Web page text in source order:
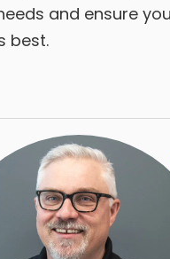
and ensure
best.